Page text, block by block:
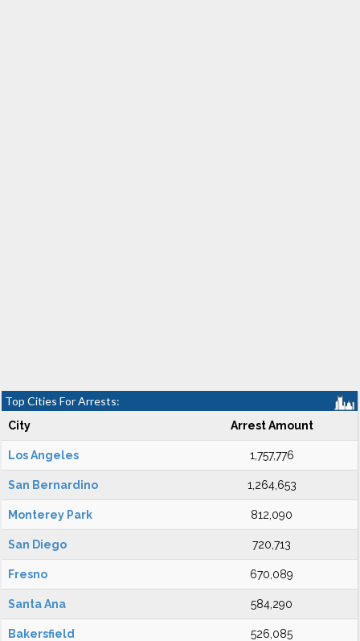
Top Cities For Arrests:
City Arrest Amount
Los Angeles 1,757,776
San Bernardino 1,264,653
Monterey Park 812,090
San Diego 720,713
Fresno 670,089
Santa Ana 584,290
Bakersfield 526,085